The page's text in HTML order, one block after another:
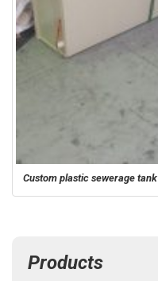
Custom plastic sewerage tank
Products